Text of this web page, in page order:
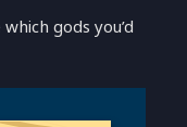
gods you’d